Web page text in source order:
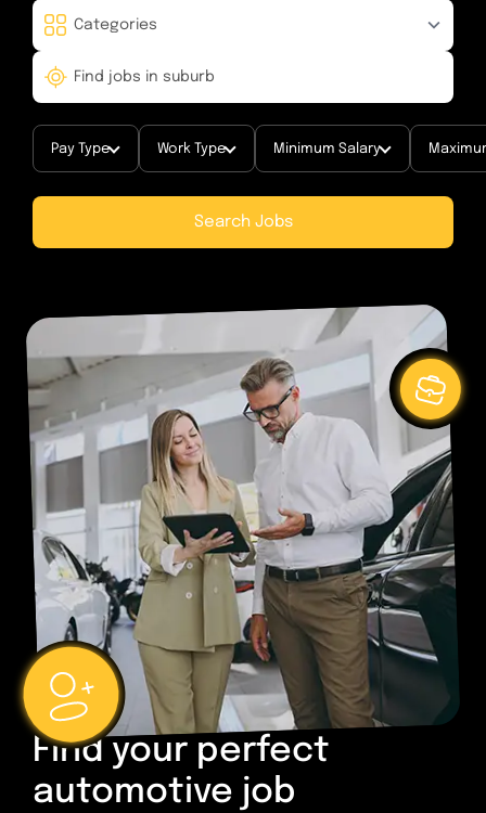
Pay Type Work Type Minimum Salary
Search Jobs
Find your perfect
automotive job